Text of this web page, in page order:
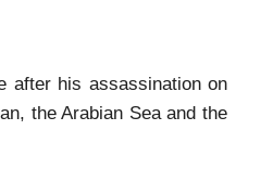
after his assassination on
the Arabian Sea and the